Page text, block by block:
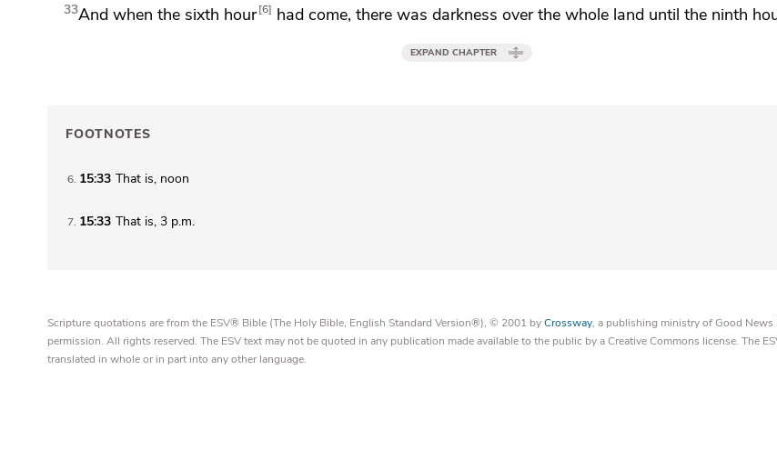
33And when the sixth hour 6 had come, there was darkness over the whole land until the ninth
EXPAND CHAPTER
FOOTNOTES
6 15:33 That is, noon
7 15:33 That is, 3 p.m.
Scripture quotations are from the ESV® Bible (The Holy Bible, English Standard Version®), © 2001 byCrossway, a publishing ministry of Good News
permission. All rights reserved. The ESV text may not be quoted in any publication made available to the public by a Creative Commons license. The
translated in whole or in part into any other language.